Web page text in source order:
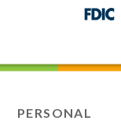
PERSONAL